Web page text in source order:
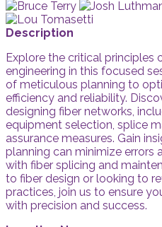
Description
Explore the critical principles
engineering in this focused
of meticulous planning to
efficiency and reliability.
designing fiber networks,
equipment selection, splice
assurance measures. Gain
planning can minimize errors
with fiber splicing and
to fiber design or looking to
practices, join us to ensure
with precision and success.